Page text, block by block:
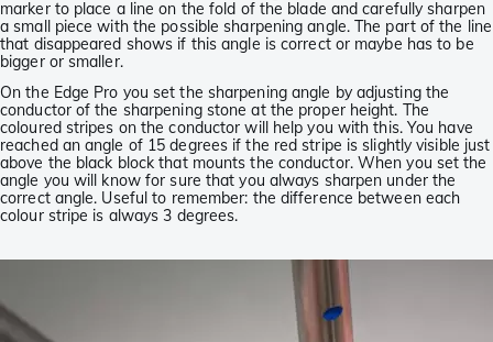
marker to place a line on the fold of the blade and carefully sharpen
a small piece with the possible sharpening angle. The part of the line
that disappeared shows if this angle is correct or maybe has to be
bigger or smaller.
On the Edge Pro you set the sharpening angle by adjusting the
conductor of the sharpening stone at the proper height. The
coloured stripes on the conductor will help you with this. You have
reached an angle of 15 degrees if the red stripe is slightly visible just
above the black block that mounts the conductor. When you set the
angle you will know for sure that you always sharpen under the
correct angle. Useful to remember: the difference between each
colour stripe is always 3 degrees.